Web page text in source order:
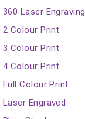
360 Laser Engraving
2 Colour Print
3 Colour Print
4 Colour Print
Full Colour Print
Laser Engraved